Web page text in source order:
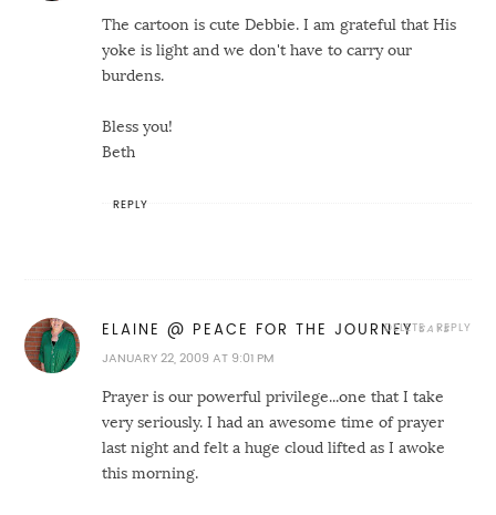
The cartoon is cute Debbie. I am grateful that His
yoke is light and we don't have to carry our
burdens.
Bless you!
Beth
REPLY
ELAINE @ PEACE FOR THE JOURNEY
JANUARY 22, 2009 AT 9:01 PM
Prayer is our powerful privilege...one that I take
very seriously. I had an awesome time of prayer
last night and felt a huge cloud lifted as I awoke
this morning.
REPLY
DELETE